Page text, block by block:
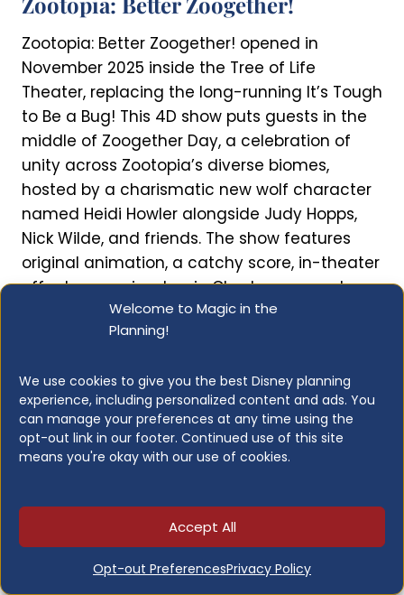
Welcome to Magic in the
Planning!
We use cookies to give you the best Disney planning
experience, including personalized content and ads. You
can manage your preferences at any time using the
opt-out link in our footer. Continued use of this site
means you're okay with our use of cookies.
Accept All
Opt-out PreferencesPrivacy Policy
Zootopia: Better Zoogether! opened in
November 2025 inside the Tree of Life
Theater, replacing the long-running It’s Tough
to Be a Bug! This 4D show puts guests in the
middle of Zoogether Day, a celebration of
unity across Zootopia’s diverse biomes,
hosted by a charismatic new wolf character
named Heidi Howler alongside Judy Hopps,
Nick Wilde, and friends. The show features
original animation, a catchy score, in-theater
effects, an animatronic Clawhauser, and
“Carrot Vision” glasses for the 4D experience.
It’s funny, colorful, and packed with Easter
Height Restrictions:Any height
Lightning Lane:Yes (Multi Pass)
Attraction Length:About 15 minutes
Zootopiafans
Anytime; multiple
showtimes throughout the day
Open for Early Entry: